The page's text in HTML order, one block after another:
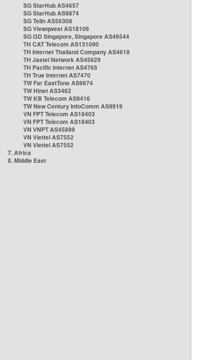
SG StarHub AS4657
SG StarHub AS9874
SG TelIn AS56308
SG Viewqwest AS18106
SG i3D Singapore, Singapore AS49544
TH CAT Telecom AS131090
TH Internet Thailand Company AS4618
TH Jastel Network AS45629
TH Pacific Internet AS4765
TH True Internet AS7470
TW Far EastTone AS9674
TW Hinet AS3462
TW KB Telecom AS9416
TW New Century InfoComm AS9919
VN FPT Telecom AS18403
VN FPT Telecom AS18403
VN VNPT AS45899
VN Viettel AS7552
VN Viettel AS7552
7. Africa
8. Middle East